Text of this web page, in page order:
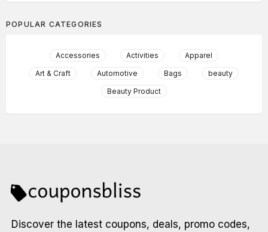
POPULAR CATEGORIES
Accessories Activities
Apparel
Art & Craft
Automotive Bags
beauty
Beauty Product
Discover the latest coupons, deals, promo codes,